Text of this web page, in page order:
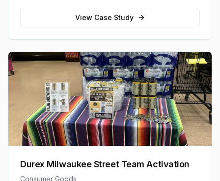
View Case Study
Durex Milwaukee Street Team Activation
Consumer Goods